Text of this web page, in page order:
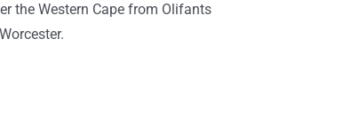
the Western Cape from Olifants